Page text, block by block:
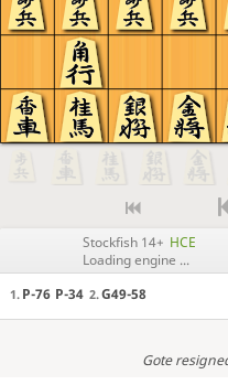
Stockfish 14+ HCE
Loading engine ...
1. P-76 P-34 2.G49-58
Gote